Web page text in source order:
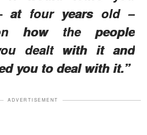
at four years old –
how the people
dealt with it and
you to deal with it.”
ADVERTISEMENT